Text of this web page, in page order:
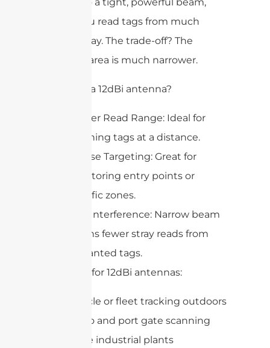
letting you read tags from much
farther away. The trade-off? The
coverage area is much narrower.
Why pick a 12dBi antenna?
Longer Read Range: Ideal for
scanning tags at a distance.
Precise Targeting: Great for
monitoring entry points or
specific zones.
Less Interference: Narrow beam
means fewer stray reads from
unwanted tags.
Best uses for 12dBi antennas:
Vehicle or fleet tracking outdoors
Cargo and port gate scanning
Large industrial plants